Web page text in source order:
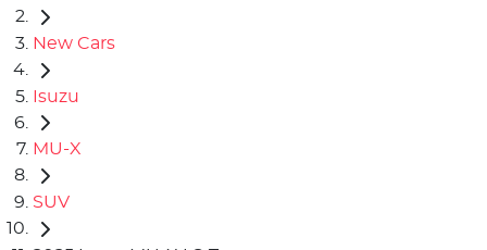
New Cars
Isuzu
MU-X
SUV